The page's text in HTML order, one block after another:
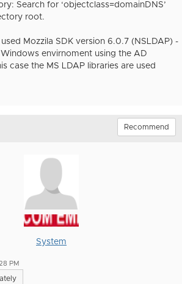
Search for ‘objectclass=domainDNS’
root.
used Mozzila SDK version 6.0.7 (NSLDAP) -
Windows envirnoment using the AD
case the MS LDAP libraries are used
Recommend
System
PM